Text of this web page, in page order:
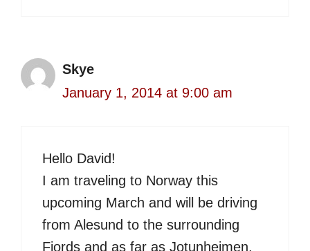
Skye
January 1, 2014 at 9:00 am
Hello David!
I am traveling to Norway this
upcoming March and will be driving
from Alesund to the surrounding
Fjords and as far as Jotunheimen,